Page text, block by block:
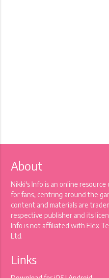
About
Nikki's Info is an online
for fans, centring around the
content and materials are
respective publisher and its
Info is not affiliated with Elex
Ltd.
Links